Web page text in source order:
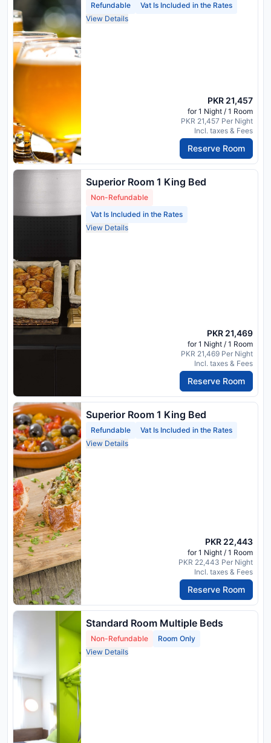
Refundable
Vat Is Included in the Rates
View Details
PKR 21,457
for 1 Night / 1 Room
PKR 21,457 Per Night
Incl. taxes & Fees
Reserve Room
Superior Room 1 King Bed
Non-Refundable
Vat Is Included in the Rates
View Details
PKR 21,469
for 1 Night / 1 Room
PKR 21,469 Per Night
Incl. taxes & Fees
Reserve Room
Superior Room 1 King Bed
Refundable
Vat Is Included in the Rates
View Details
PKR 22,443
for 1 Night / 1 Room
PKR 22,443 Per Night
Incl. taxes & Fees
Reserve Room
Standard Room Multiple Beds
Non-Refundable
Room Only
View Details